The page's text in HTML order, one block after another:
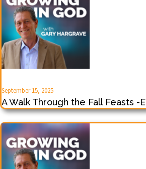
September 15, 2025
A Walk Through the Fall Feasts -